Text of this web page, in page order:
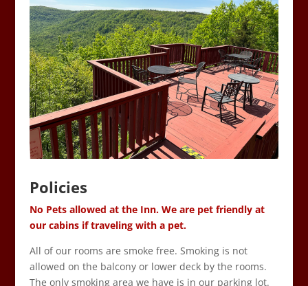
Policies
No Pets allowed at the Inn. We are pet friendly at
our cabins if traveling with a pet.
All of our rooms are smoke free. Smoking is not
allowed on the balcony or lower deck by the rooms.
The only smoking area we have is in our parking lot.